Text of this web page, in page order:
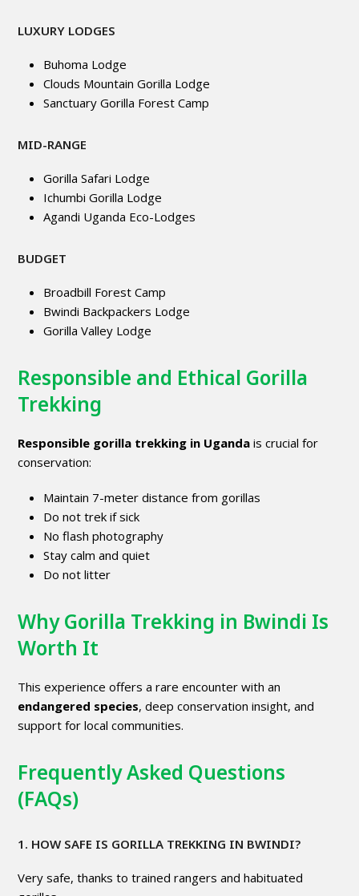
LUXURY LODGES
Buhoma Lodge
Clouds Mountain Gorilla Lodge
Sanctuary Gorilla Forest Camp
MID-RANGE
Gorilla Safari Lodge
Ichumbi Gorilla Lodge
Agandi Uganda Eco-Lodges
BUDGET
Broadbill Forest Camp
Bwindi Backpackers Lodge
Gorilla Valley Lodge
Responsible and Ethical Gorilla
Trekking
Responsible gorilla trekking in Uganda is crucial for
conservation:
Maintain 7-meter distance from gorillas
Do not trek if sick
No flash photography
Stay calm and quiet
Do not litter
Why Gorilla Trekking in Bwindi Is
Worth It
This experience offers a rare encounter with an
endangered species, deep conservation insight, and
support for local communities.
Frequently Asked Questions
(FAQs)
1. HOW SAFE IS GORILLA TREKKING IN BWINDI?
Very safe, thanks to trained rangers and habituated